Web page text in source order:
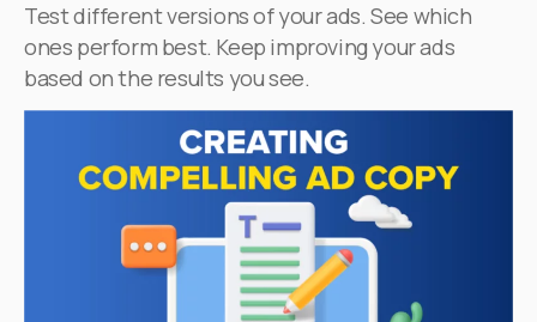
Test different versions of your ads. See which
ones perform best. Keep improving your ads
based on the results you see.